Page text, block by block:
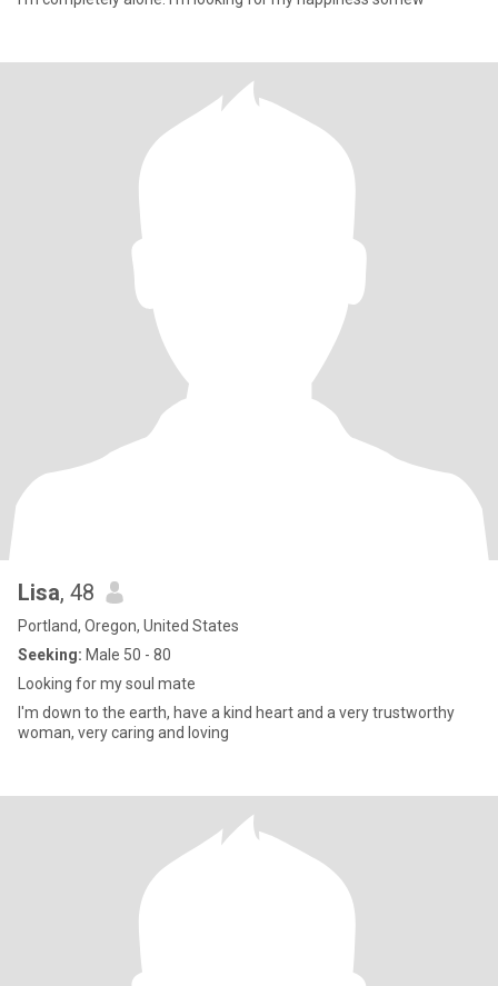
Lisa, 48
Portland, Oregon, United States
Seeking: Male 50 - 80
Looking for my soul mate
I'm down to the earth, have a kind heart and a very trustworthy
woman, very caring and loving